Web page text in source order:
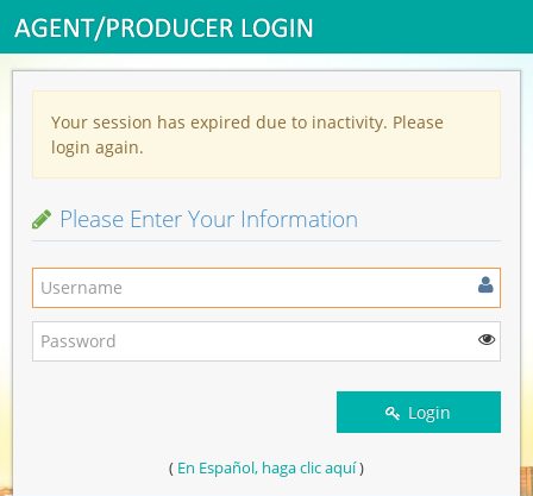
Your session has expired due to inactivity. Please
login again.
Please Enter Your Information
Login
( En Español, haga clic aquí)